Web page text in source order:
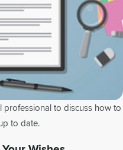
professional to discuss how to
to date.